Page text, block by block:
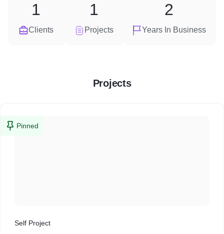
Clients
1
Projects
1
Years In Business
2
Projects
Pinned
Self Project